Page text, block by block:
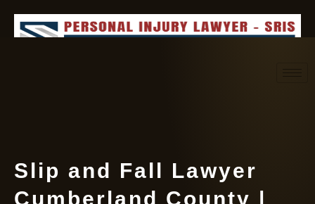
Slip and Fall Lawyer
Cumberland County |